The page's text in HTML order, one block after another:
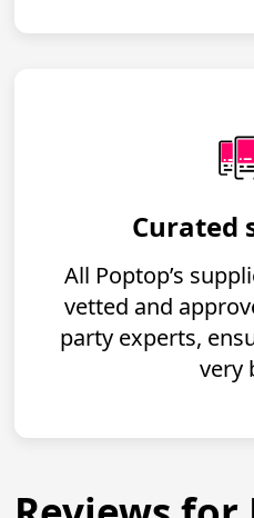
Curated
All Poptop’s
vetted and
party experts,
very